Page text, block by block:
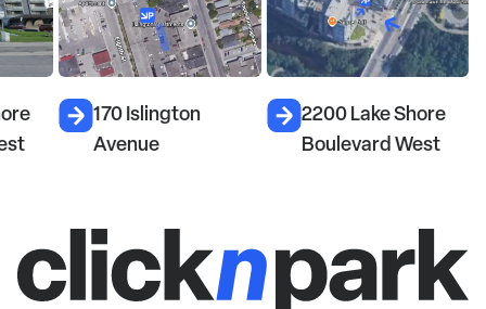
170 Islington
Avenue
2200 Lake Shore
Boulevard West